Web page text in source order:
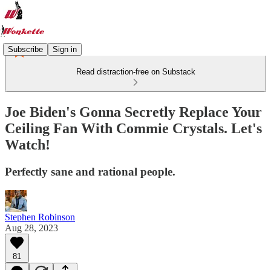
Subscribe Sign in
Read distraction-free on Substack
Joe Biden's Gonna Secretly Replace Your
Ceiling Fan With Commie Crystals. Let's
Watch!
Perfectly sane and rational people.
Stephen Robinson
Aug 28, 2023
81